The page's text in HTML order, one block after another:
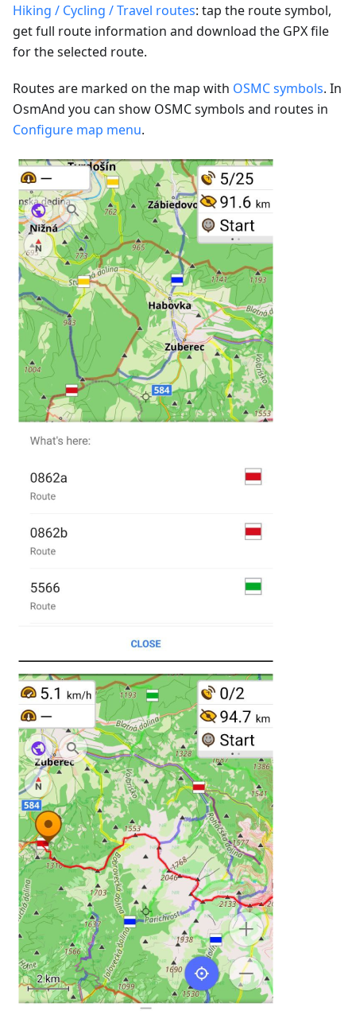
Hiking / Cycling / Travel routes: tap the route symbol,
get full route information and download the GPX file
for the selected route.
Routes are marked on the map with OSMC symbols. In
OsmAnd you can show OSMC symbols and routes in
Configure map menu.